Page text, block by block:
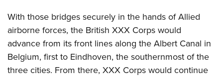
With those bridges securely in the hands of Allied
airborne forces, the British XXX Corps would
advance from its front lines along the Albert Canal in
Belgium, first to Eindhoven, the southernmost of the
three cities. From there, XXX Corps would continue